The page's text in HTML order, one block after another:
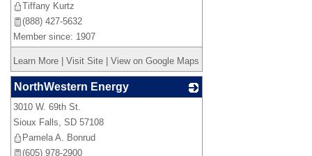
Tiffany Kurtz
(888) 427-5632
Member since: 1907
Learn More Visit Site View on Google Maps
NorthWestern Energy
3010 W. 69th St.
Sioux Falls, SD 57108
Pamela A. Bonrud
(605) 978-2900